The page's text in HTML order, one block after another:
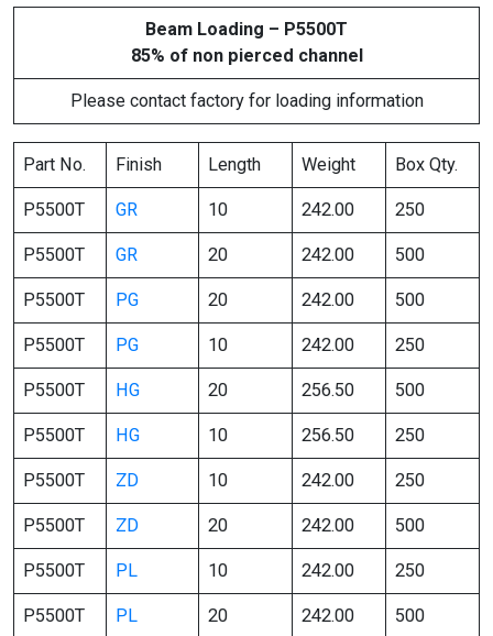
Beam Loading – P5500T
85% of non pierced channel
Please contact factory for loading information
Part No. Finish Length Weight Box Qty.
P5500T GR 10 242.00 250
P5500T GR 20 242.00 500
P5500T PG 20 242.00 500
P5500T PG 10 242.00 250
P5500T HG 20 256.50 500
P5500T HG 10 256.50 250
P5500T ZD 10 242.00 250
P5500T ZD 20 242.00 500
P5500T PL 10 242.00 250
P5500T PL 20 242.00 500